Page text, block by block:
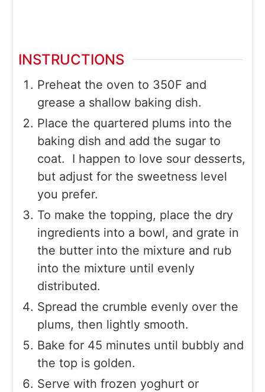
INSTRUCTIONS
Preheat the oven to 350F and
grease a shallow baking dish.
Place the quartered plums into the
baking dish and add the sugar to
coat. I happen to love sour desserts,
but adjust for the sweetness level
you prefer.
To make the topping, place the dry
ingredients into a bowl, and grate in
the butter into the mixture and rub
into the mixture until evenly
distributed.
Spread the crumble evenly over the
plums, then lightly smooth.
Bake for 45 minutes until bubbly and
the top is golden.
Serve with frozen yoghurt or